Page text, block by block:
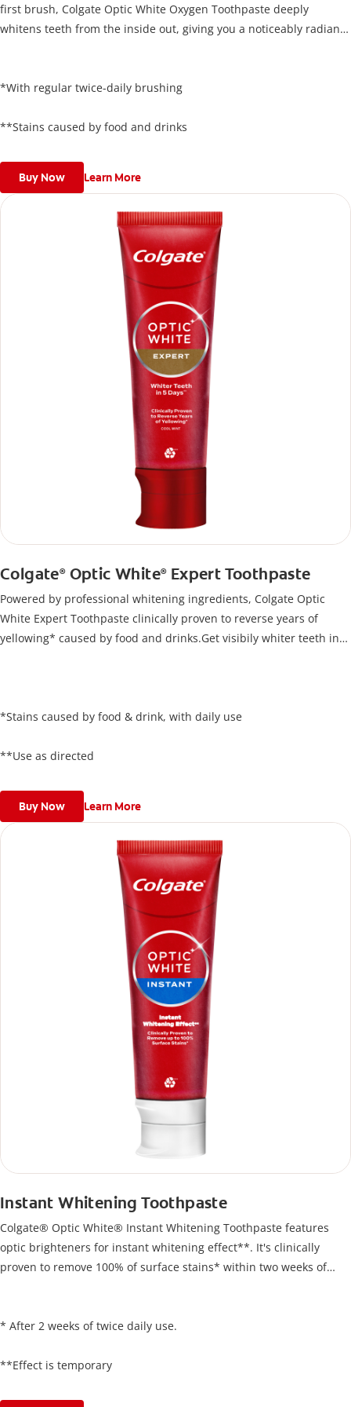
first brush, Colgate Optic White Oxygen Toothpaste deeply
whitens teeth from the inside out, giving you a noticeably radiant
enamel.
*With regular twice-daily brushing
**Stains caused by food and drinks
Buy Now Learn More
Colgate®Optic White®Expert Toothpaste
Powered by professional whitening ingredients, Colgate Optic
White Expert Toothpaste clinically proven to reverse years of
yellowing* caused by food and drinks.Get visibily whiter teeth in
*Stains caused by food & drink, with daily use
**Use as directed
Buy Now Learn More
Instant Whitening Toothpaste
Colgate® Optic White® Instant Whitening Toothpaste features
optic brighteners for instant whitening effect**. It's clinically
proven to remove 100% of surface stains* within two weeks of
* After 2 weeks of twice daily use.
**Effect is temporary